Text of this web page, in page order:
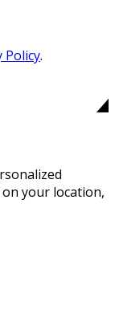
Policy.
your location,